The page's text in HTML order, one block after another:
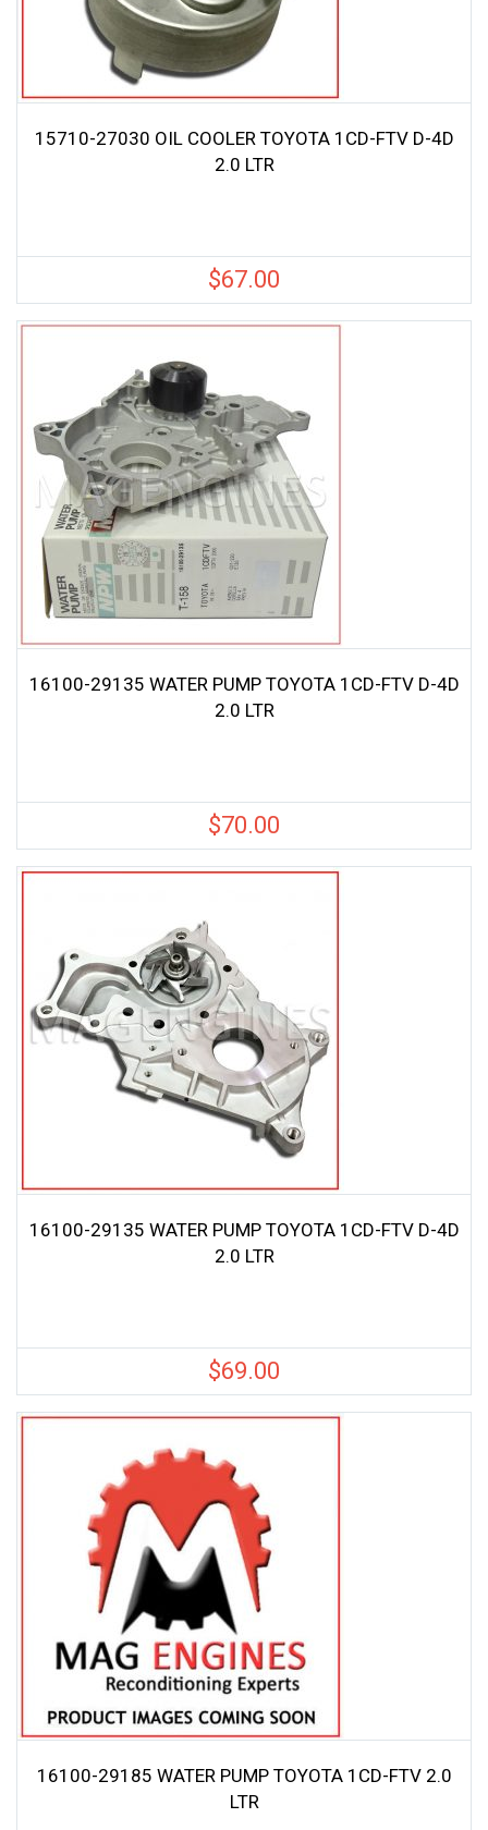
15710-27030 OIL COOLER TOYOTA 1CD-FTV D-4D
2.0 LTR
$67.00
16100-29135 WATER PUMP TOYOTA 1CD-FTV D-4D
2.0 LTR
$70.00
16100-29135 WATER PUMP TOYOTA 1CD-FTV D-4D
2.0 LTR
$69.00
16100-29185 WATER PUMP TOYOTA 1CD-FTV 2.0
LTR